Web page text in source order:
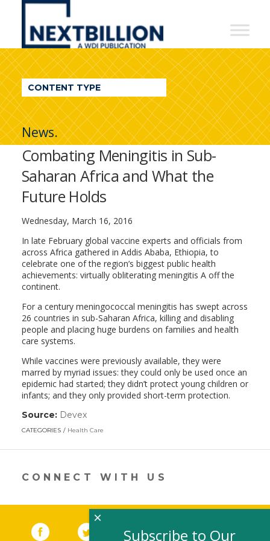
NextBillion
A
WDI
Publication
CONTENT TYPE
News.
Combating Meningitis in Sub-
Saharan Africa and What the
Future Holds
Wednesday, March 16, 2016
In late February global vaccine experts and officials from
across Africa gathered in Addis Ababa, Ethiopia, to
celebrate one of the region’s biggest public health
achievements: virtually obliterating meningitis A off the
continent.
For a century meningococcal meningitis has swept across
26 countries in sub-Saharan Africa, killing and disabling
people and placing huge burdens on families and health
care systems.
While vaccines were previously available, they were
marred by myriad issues: they could only be used once an
epidemic had started; they didn’t protect young children or
infants; and they only provided short-term protection.
Source: Devex(link
opens
a
CATEGORIES Health Care
CONNECT WITH US
Facebook (link opens in a new window)
Twitter(link opens in a new window)
YouTube (link opens in a new
LinkedIn
Subscribe to Our
×